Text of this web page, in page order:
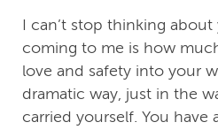
I can’t stop thinking about
coming to me is how
love and safety into your
dramatic way, just in the
carried yourself. You have